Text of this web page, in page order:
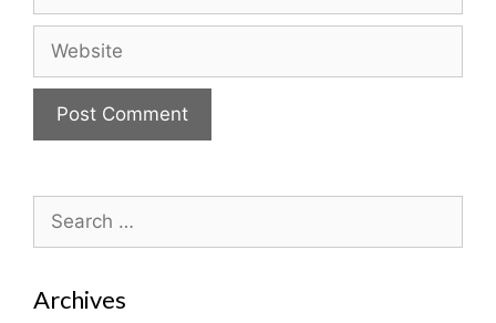
Website
Search
for:
Archives